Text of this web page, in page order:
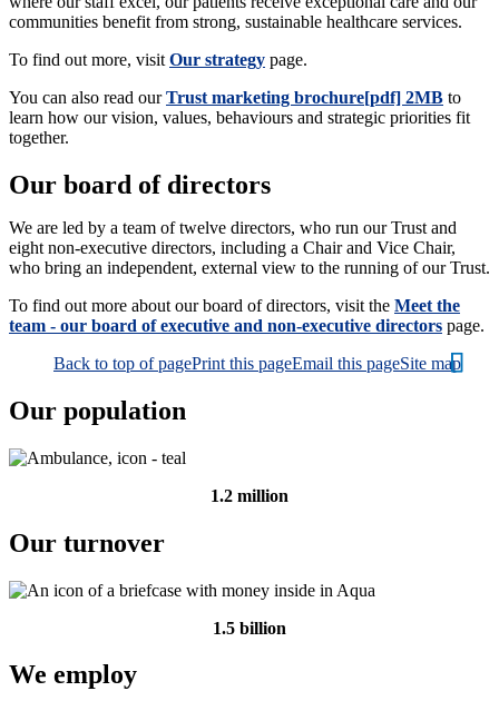
communities benefit from strong, sustainable healthcare services.
To find out more, visit Our strategy page.
You can also read ourTrust marketing brochure[pdf] 2MB to
learn how our vision, values, behaviours and strategic priorities fit
together.
Our board of directors
We are led by a team of twelve directors, who run our Trust and
eight non-executive directors, including a Chair and Vice Chair,
who bring an independent, external view to the running of our Trust.
To find out more about our board of directors, visit the Meet the
team - our board of executive and non-executive directors page.
Back to top of pagePrint this pageEmail this pageSite map
Our population
1.2 million
Our turnover
1.5 billion
We employ